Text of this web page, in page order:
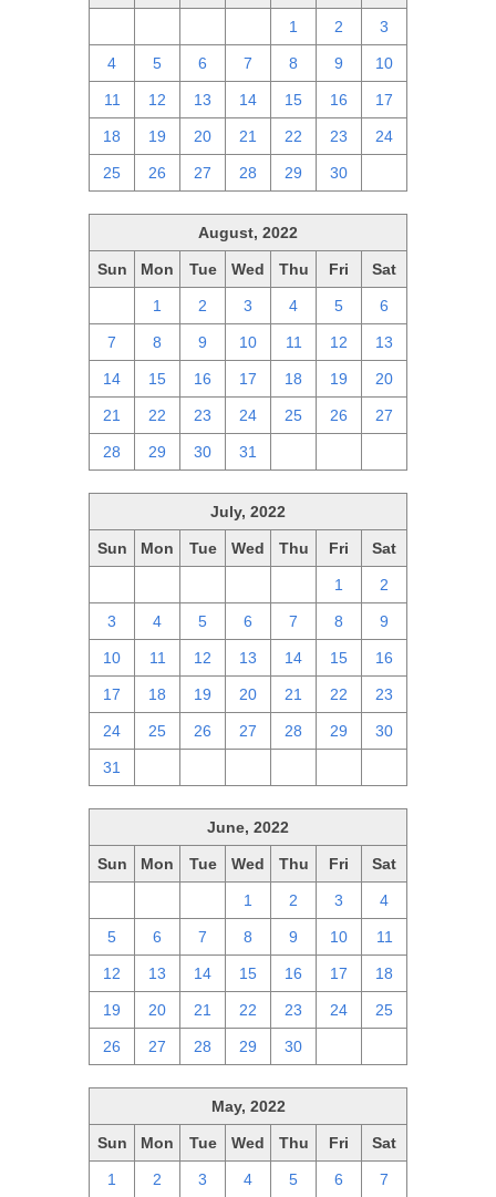
1 2 3
4 5 6 7 8 9 10
11 12 13 14 15 16 17
18 19 20 21 22 23 24
25 26 27 28 29 30
August, 2022
Sun Mon Tue Wed Thu Fri Sat
1 2 3 4 5 6
7 8 9 10 11 12 13
14 15 16 17 18 19 20
21 22 23 24 25 26 27
28 29 30 31
July, 2022
Sun Mon Tue Wed Thu Fri Sat
1 2
3 4 5 6 7 8 9
10 11 12 13 14 15 16
17 18 19 20 21 22 23
24 25 26 27 28 29 30
31
June, 2022
Sun Mon Tue Wed Thu Fri Sat
1 2 3 4
5 6 7 8 9 10 11
12 13 14 15 16 17 18
19 20 21 22 23 24 25
26 27 28 29 30
May, 2022
Sun Mon Tue Wed Thu Fri Sat
1 2 3 4 5 6 7